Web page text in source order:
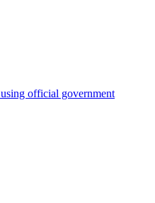
using official government